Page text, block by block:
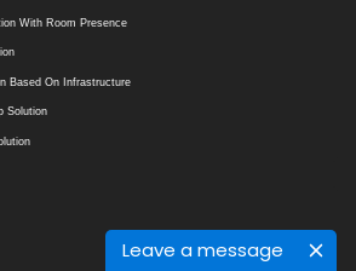
Leave a message
With Room Presence
Based On Infrastructure
Solution